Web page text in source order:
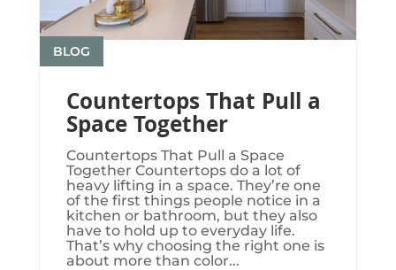
Countertops That Pull a
Space Together
BLOG
Countertops That Pull a Space
Together Countertops do a lot of
heavy lifting in a space. They’re one
of the first things people notice in a
kitchen or bathroom, but they also
have to hold up to everyday life.
That’s why choosing the right one is
about more than color...